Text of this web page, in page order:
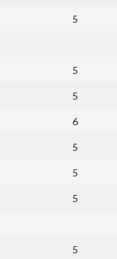
5
5
5
6
5
5
5
5